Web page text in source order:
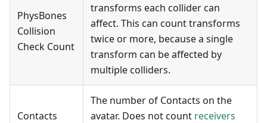
PhysBones
Collision
Check Count
transforms each collider can
affect. This can count transforms
twice or more, because a single
transform can be affected by
multiple colliders.
Contacts
The number of Contacts on the
avatar. Does not count receivers